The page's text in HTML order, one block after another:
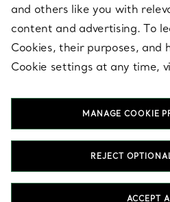
CUSTOMER SUPPORT
and others like you with
content and advertising. To
Cookies, their purposes, and
Cookie settings at any time,
MANAGE COOKIE
REJECT
ACCEPT